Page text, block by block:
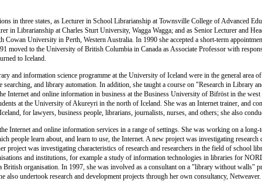
in three states, as Lecturer in School Librarianship at Townsville College of Advanced
in Librarianship at Charles Sturt University, Wagga Wagga; and as Senior Lecturer and
Cowan University in Perth, Western Australia. In 1990 she accepted a short-term
moved to the University of British Columbia in Canada as Associate Professor with
to Iceland.
and information science programme at the University of Iceland were in the general area
searching, and library automation. In addition, she taught a course on "Research in Library
Internet and online information in business at the Business University of Bifröst in the
at the University of Akureyri in the north of Iceland. She was an Internet trainer, and
for lawyers, business people, librarians, journalists, nurses, and others; she also
Internet and online information services in a range of settings. She was working on a
people learn about, and learn to use, the Internet. A new project was investigating
project was investigating characteristics of research and researchers in the field of school
and institutions, for example a study of information technologies in libraries for
British organisation. In 1997, she was involved as a consultant on a "library without walls"
also undertook research and development projects through her own consultancy, Netweaver.